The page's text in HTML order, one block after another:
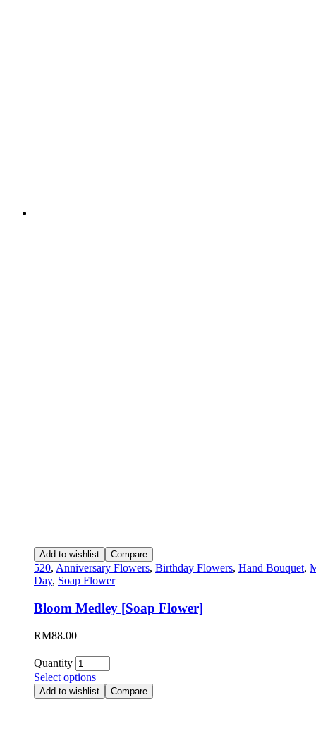
Add to wishlist Compare
520, Anniversary Flowers, Birthday Flowers, Hand Bouquet,
Day, Soap Flower
Bloom Medley [Soap Flower]
RM88.00
Quantity
Select options
Add to wishlist Compare